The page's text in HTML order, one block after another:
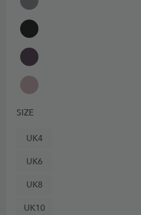
SIZE
UK4
UK6
UK8
UK10